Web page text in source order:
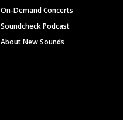
On-Demand Concerts
Soundcheck Podcast
About New Sounds